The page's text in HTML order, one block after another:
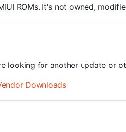
ROMs. It's not owned,
looking for another update or
Downloads